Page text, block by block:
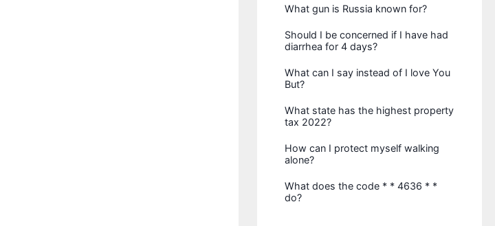
What gun is Russia known for?
Should I be concerned if I have had
diarrhea for 4 days?
What can I say instead of I love You
But?
What state has the highest property
tax 2022?
How can I protect myself walking
alone?
What does the code * * 4636 * *
do?